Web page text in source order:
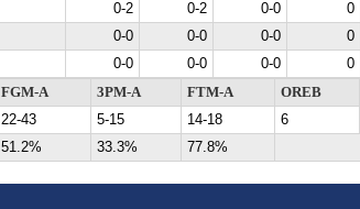
0-2 0-2 0-0 0
0-0 0-0 0-0 0
0-0 0-0 0-0 0
FGM-A 3PM-A FTM-A OREB
22-43
5-15 14-18 6
51.2%
33.3% 77.8%